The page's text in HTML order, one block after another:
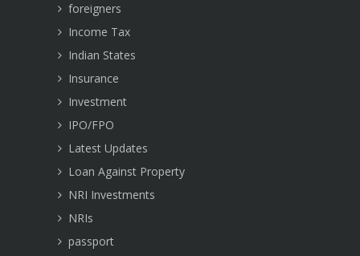
foreigners
Income Tax
Indian States
Insurance
Investment
IPO/FPO
Latest Updates
Loan Against Property
NRI Investments
NRIs
passport